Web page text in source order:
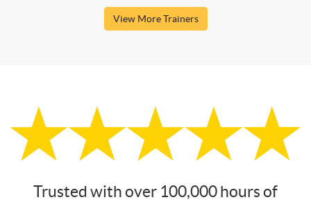
View More Trainers
Trusted with over 100,000 hours of